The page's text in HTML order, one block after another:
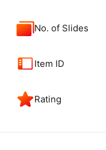
No. of Slides
Item ID
Rating